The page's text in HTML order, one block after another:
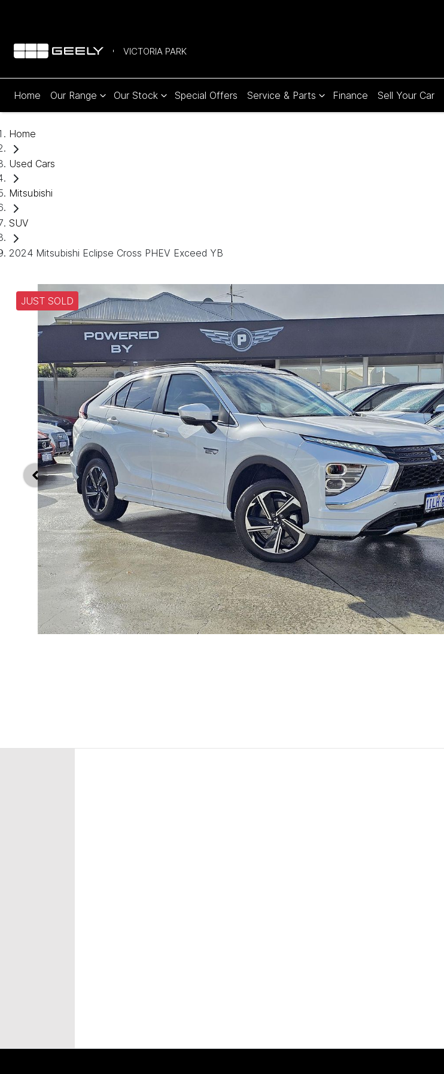
VICTORIA PARK
Home Our Range Our Stock Special Offers Service & Parts Finance Sell Your Car
Home
Used Cars
Mitsubishi
SUV
2024 Mitsubishi Eclipse Cross PHEV Exceed YB
JUST SOLD